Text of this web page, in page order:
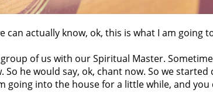
actually know, ok, this is what I am going
of us with our Spiritual Master.
he would say, ok, chant now. So we
going into the house for a little while, and you